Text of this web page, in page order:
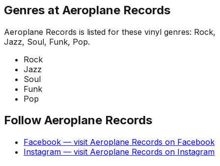
Genres at Aeroplane Records
Aeroplane Records is listed for these vinyl genres: Rock,
Jazz, Soul, Funk, Pop.
Rock
Jazz
Soul
Funk
Pop
Follow Aeroplane Records
Facebook — visit Aeroplane Records on Facebook
Instagram — visit Aeroplane Records on Instagram